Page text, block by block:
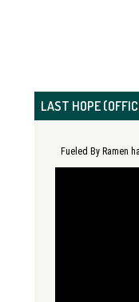
LAST HOPE
Fueled By Ramen